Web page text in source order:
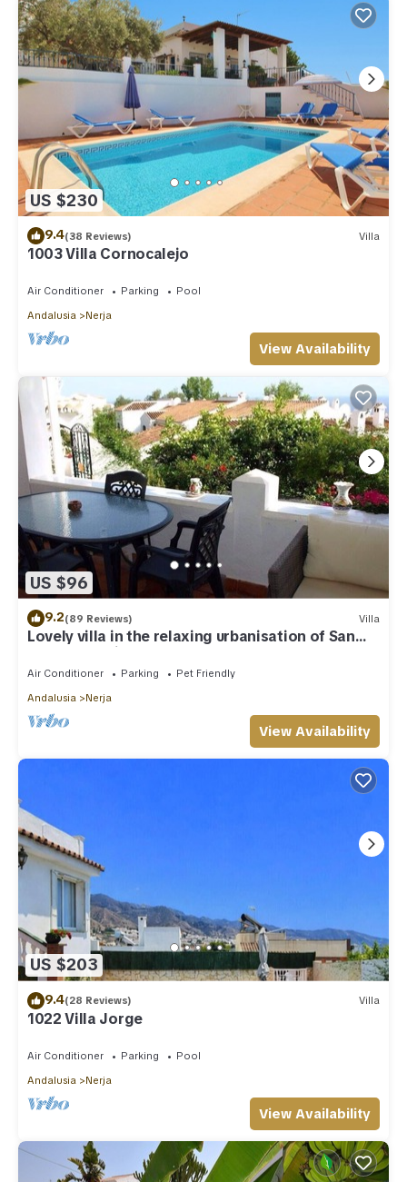
US $230
9.4(38 Reviews) Villa
1003 Villa Cornocalejo
Air Conditioner Parking
Pool
Andalusia
Nerja
View Availability
US $96
9.2(89 Reviews) Villa
Lovely villa in the relaxing urbanisation of San
Juan de Capistrano
Air Conditioner Parking
Pet Friendly
Andalusia
Nerja
View Availability
US $203
9.4(28 Reviews) Villa
1022 Villa Jorge
Air Conditioner Parking
Pool
Andalusia
Nerja
View Availability